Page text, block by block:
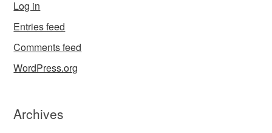
Log in
Entries feed
Comments feed
WordPress.org
Archives